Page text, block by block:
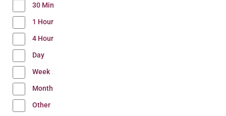
30 Min
1 Hour
4 Hour
Day
Week
Month
Other